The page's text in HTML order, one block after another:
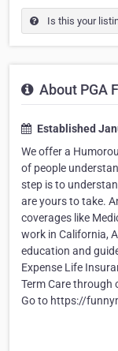
Is this your
About PGA
Established
We offer a
of people
step is to
are yours to take.
coverages like
work in California,
education and
Expense Life
Term Care through
Go to https://